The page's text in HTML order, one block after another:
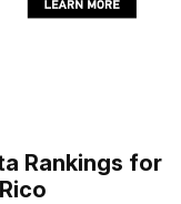
Rankings for